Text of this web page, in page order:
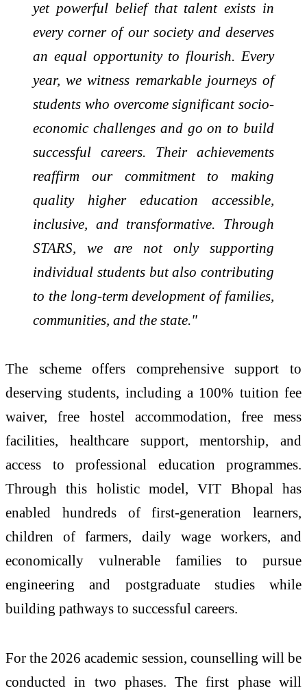
yet powerful belief that talent exists in
every corner of our society and deserves
an equal opportunity to flourish. Every
year, we witness remarkable journeys of
students who overcome significant socio-
economic challenges and go on to build
successful careers. Their achievements
reaffirm our commitment to making
quality higher education accessible,
inclusive, and transformative. Through
STARS, we are not only supporting
individual students but also contributing
to the long-term development of families,
communities, and the state."
The scheme offers comprehensive support to
deserving students, including a 100% tuition fee
waiver, free hostel accommodation, free mess
facilities, healthcare support, mentorship, and
access to professional education programmes.
Through this holistic model, VIT Bhopal has
enabled hundreds of first-generation learners,
children of farmers, daily wage workers, and
economically vulnerable families to pursue
engineering and postgraduate studies while
building pathways to successful careers.
For the 2026 academic session, counselling will be
conducted in two phases. The first phase will